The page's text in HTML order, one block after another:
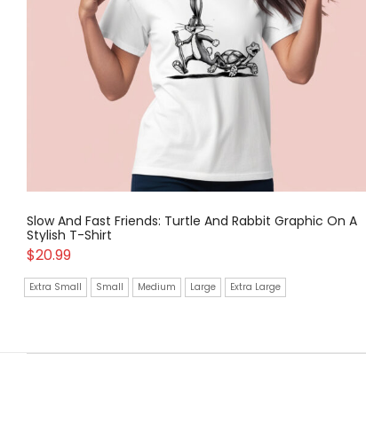
Slow And Fast Friends: Turtle And Rabbit Graphic On A
Stylish T-Shirt
$20.99
Extra Small Small Medium Large Extra Large